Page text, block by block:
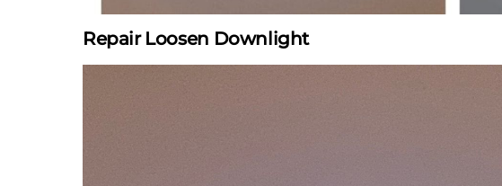
Repair Loosen Downlight